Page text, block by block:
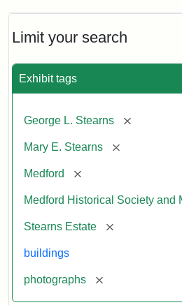
Limit your search
Exhibit tags
George L. Stearns [remove]
Mary E. Stearns [remove]
Medford [remove]
Medford Historical Society and
Stearns Estate [remove]
buildings
photographs [remove]
Stearns
Mansion,
Statement:
of
Historical
Society
Museum